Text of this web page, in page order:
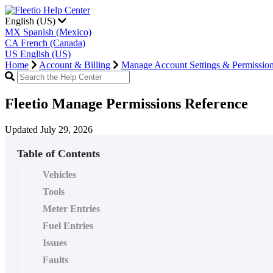
English (US)
MX Spanish (Mexico)
CA French (Canada)
US English (US)
Home
Account & Billing Manage Account Settings &
Fleetio Manage Permissions Reference
Updated July 29, 2026
Table of Contents
Vehicles
Tools
Meter Entries
Fuel Entries
Issues
Faults